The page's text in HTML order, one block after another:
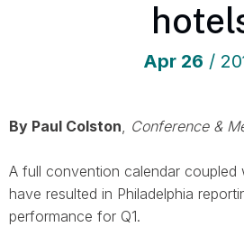
Apr 26 /
By Paul Colston, Conference &
A full convention calendar coupled
have resulted in Philadelphia
performance for Q1.